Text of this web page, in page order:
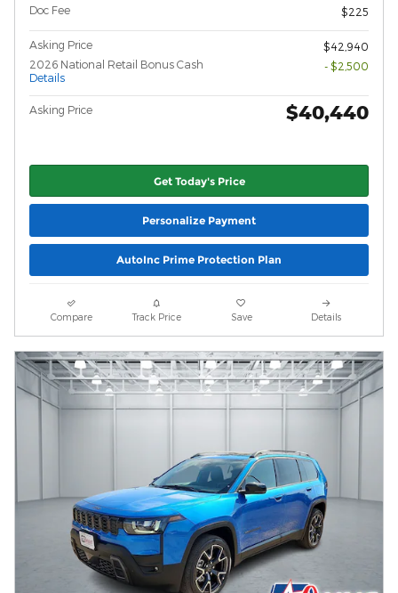
Doc Fee
$225
Asking Price
$42,940
2026 National Retail Bonus Cash
Details
- $2,500
Asking Price $40,440
Get Today's Price
Personalize Payment
AutoInc Prime Protection Plan
Compare Track Price Save Details